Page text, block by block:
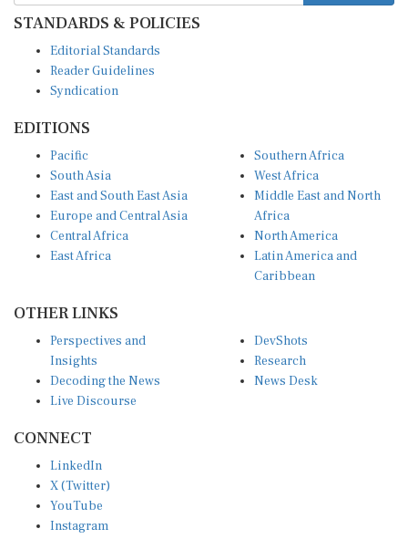
STANDARDS & POLICIES
Editorial Standards
Reader Guidelines
Syndication
EDITIONS
Pacific
South Asia
East and South East Asia
Europe and Central Asia
Central Africa
East Africa
Southern Africa
West Africa
Middle East and North
Africa
North America
Latin America and
Caribbean
OTHER LINKS
Perspectives and
Insights
Decoding the News
Live Discourse
DevShots
Research
News Desk
CONNECT
LinkedIn
X (Twitter)
YouTube
Instagram